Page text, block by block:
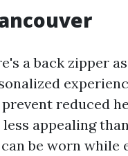
a back zipper
reduced
appealing
be worn while